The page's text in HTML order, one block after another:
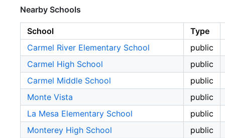
Nearby Schools
School
Type
Carmel River Elementary School
public
Carmel High School
public
Carmel Middle School
public
Monte Vista
public
La Mesa Elementary School
public
Monterey High School
public